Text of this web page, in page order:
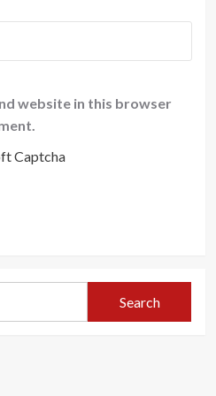
website in this browser
Captcha